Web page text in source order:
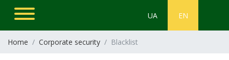
UA EN
Home Corporate security Blacklist